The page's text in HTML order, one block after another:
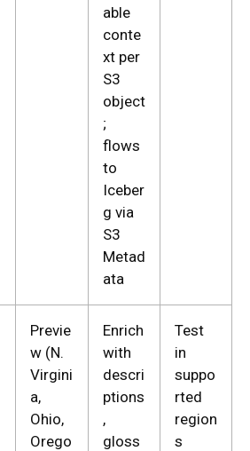
able
conte
xt per
S3
object
;
flows
to
Iceber
g via
S3
Metad
ata
Previe
w (N.
Virgini
a,
Ohio,
Orego
Enrich
with
descri
ptions
,
gloss
Test
in
suppo
rted
region
s